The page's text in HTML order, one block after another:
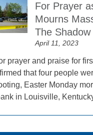
For Prayer
Mourns
The Shadow
April 11, 2023
prayer and praise for
that four people
Easter Monday
in Louisville,